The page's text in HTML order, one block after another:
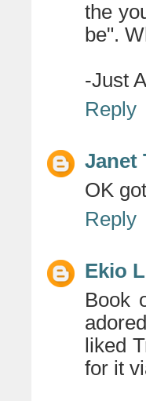
the
be".
-Just
Reply
Janet
OK
Reply
Ekio
Book
liked
for it